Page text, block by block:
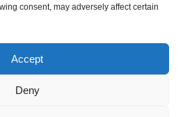
consent, may adversely affect certain
Accept
Deny
Follow us